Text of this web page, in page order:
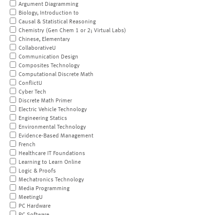
Argument Diagramming
Biology, Introduction to
Causal & Statistical Reasoning
Chemistry (Gen Chem 1 or 2; Virtual Labs)
Chinese, Elementary
CollaborativeU
Communication Design
Composites Technology
Computational Discrete Math
ConflictU
Cyber Tech
Discrete Math Primer
Electric Vehicle Technology
Engineering Statics
Environmental Technology
Evidence-Based Management
French
Healthcare IT Foundations
Learning to Learn Online
Logic & Proofs
Mechatronics Technology
Media Programming
MeetingU
PC Hardware